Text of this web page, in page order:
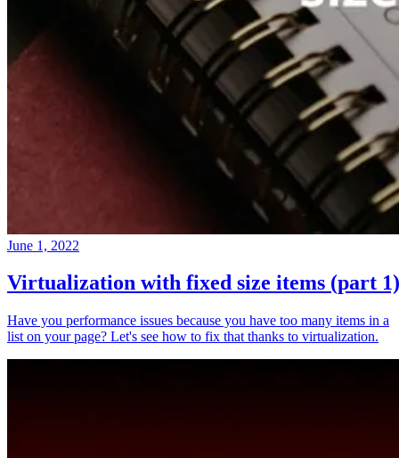
June 1, 2022
Virtualization with fixed size items (part 1)
Have you performance issues because you have too many items in a
list on your page? Let's see how to fix that thanks to virtualization.